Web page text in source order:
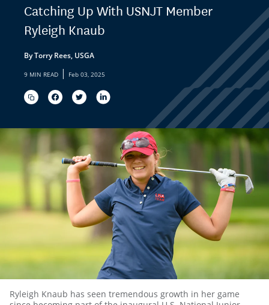
Catching Up With USNJT Member
Ryleigh Knaub
By Torry Rees, USGA
9 MIN READ | Feb 03, 2025
Ryleigh Knaub has seen tremendous growth in her game